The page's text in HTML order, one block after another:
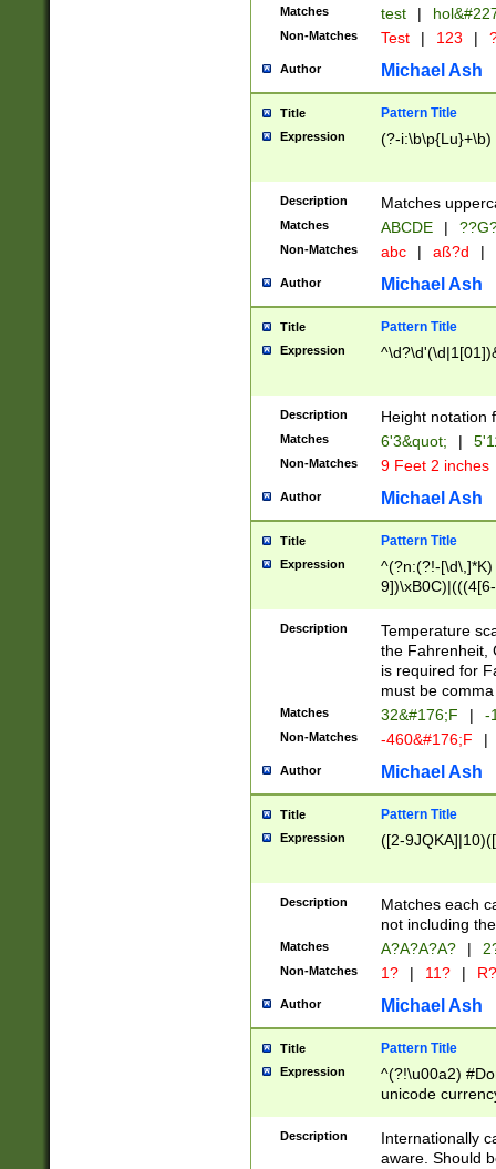
from 1582
(?:1752)) #or
missing days
one or the
beginning a the
years from
leap year in
2[0-8]|1\d|0?[1-
maximum
been checked
the number of
\k<sep> #
zeros if needed
followed by a
format (0?[1-
minutes and
# 24 hour
#required
Matches test |
Non-Matches Test | 123 |
Author Michael Ash
Title Pattern Title
Expression (?-i:\b\p{Lu}+\b)
Description Matches
Matches ABCDE |
Non-Matches abc | aß?d |
Author Michael Ash
Title Pattern Title
Expression
Description Height notation
Matches 6'3&quot; |
Non-Matches 9 Feet 2 inches
Author Michael Ash
Title Pattern Title
Expression
^(?n:(?!-
(\xB0[CF]|K) )$
Description
Temperature
the Fahrenheit,
is required for
must be
Matches 32&#176;F | -
Non-Matches -460&#176;F |
Author Michael Ash
Title Pattern Title
Expression ([2-
Description
Matches each
not including
Matches A?A?A?A? |
Non-Matches 1? | 11? | R?
Author Michael Ash
Title Pattern Title
Expression
^(?!\u00a2)
unicode
zero if 1 or
# if there is a
(?:\1\d{3})* # if
Description
Internationally
aware. Should